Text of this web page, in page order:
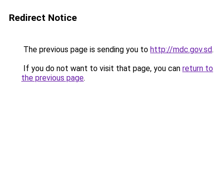
Redirect Notice
The previous page is sending you to http://mdc.gov.sd.
If you do not want to visit that page, you can return to
the previous page.